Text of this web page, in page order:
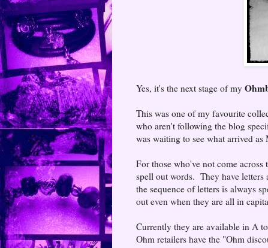
Yes, it's the next stage of my
This was one of my favourite
who aren't following the blog
was waiting to see what arrived
For those who've not come
spell out words. They have letters
the sequence of letters is always
out even when they are all in
Currently they are available in A
Ohm retailers have the "Ohm